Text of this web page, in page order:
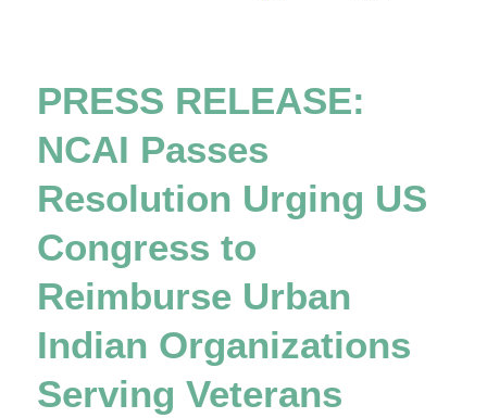
PRESS RELEASE:
NCAI Passes
Resolution Urging US
Congress to
Reimburse Urban
Indian Organizations
Serving Veterans